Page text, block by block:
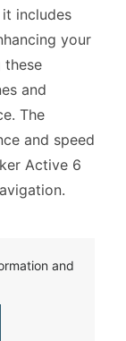
includes
your
these
and
The
and speed
Active 6
and